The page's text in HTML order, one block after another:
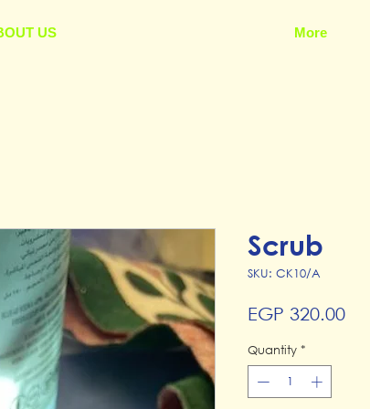
US More
Scrub
SKU: CK10/A
EGP 320.00
Quantity *